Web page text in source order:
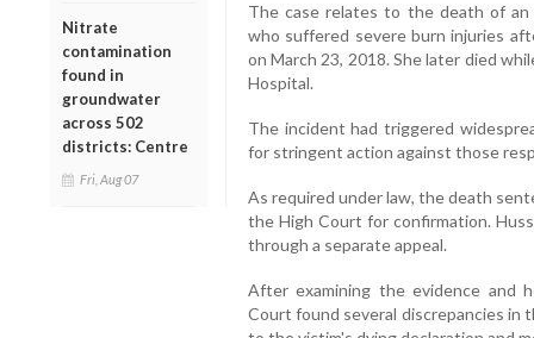
Nitrate
contamination
found in
groundwater
across 502
districts: Centre
Fri, Aug 07
The case relates to the death of an
who suffered severe burn injuries
on March 23, 2018. She later died
Hospital.
The incident had triggered
for stringent action against those
As required under law, the death
the High Court for confirmation.
through a separate appeal.
After examining the evidence and
Court found several discrepancies in